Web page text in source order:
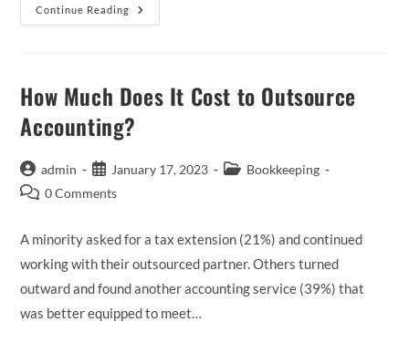
Continue Reading
Лучшие
Биржевые
:
Учитесь
И
Торгуйте
Как
How Much Does It Cost to Outsource
Accounting?
Post
author:
admin
Post
published:
January 17, 2023
PostBookkeeping
Post0 Comments
A minority asked for a tax extension (21%) and continued
working with their outsourced partner. Others turned
outward and found another accounting service (39%) that
was better equipped to meet…